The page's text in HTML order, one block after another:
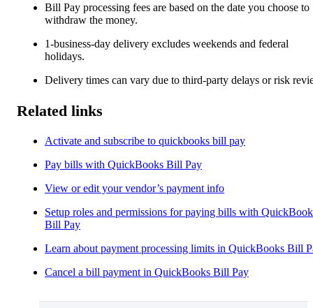
Bill Pay processing fees are based on the date you choose to
withdraw the money.
1-business-day delivery excludes weekends and federal
holidays.
Delivery times can vary due to third-party delays or risk
Related links
Activate and subscribe to quickbooks bill pay
Pay bills with QuickBooks Bill Pay
View or edit your vendor’s payment info
Setup roles and permissions for paying bills with
Bill Pay
Learn about payment processing limits in QuickBooks Bill
Cancel a bill payment in QuickBooks Bill Pay